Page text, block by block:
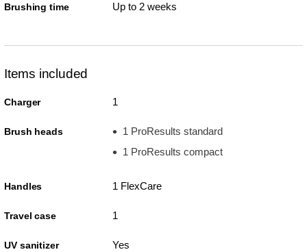
Brushing time Up to 2 weeks
Items included
Charger 1
Brush heads
1 ProResults standard
1 ProResults compact
Handles 1 FlexCare
Travel case 1
UV sanitizer Yes